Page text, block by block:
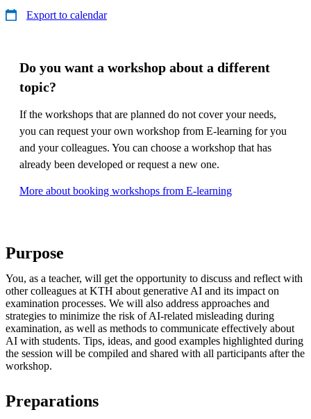
Export to calendar
Do you want a workshop about a different
topic?
If the workshops that are planned do not cover your needs,
you can request your own workshop from E-learning for you
and your colleagues. You can choose a workshop that has
already been developed or request a new one.
More about booking workshops from E-learning
Purpose
You, as a teacher, will get the opportunity to discuss and reflect with
other colleagues at KTH about generative AI and its impact on
examination processes. We will also address approaches and
strategies to minimize the risk of AI-related misleading during
examination, as well as methods to communicate effectively about
AI with students. Tips, ideas, and good examples highlighted during
the session will be compiled and shared with all participants after the
workshop.
Preparations